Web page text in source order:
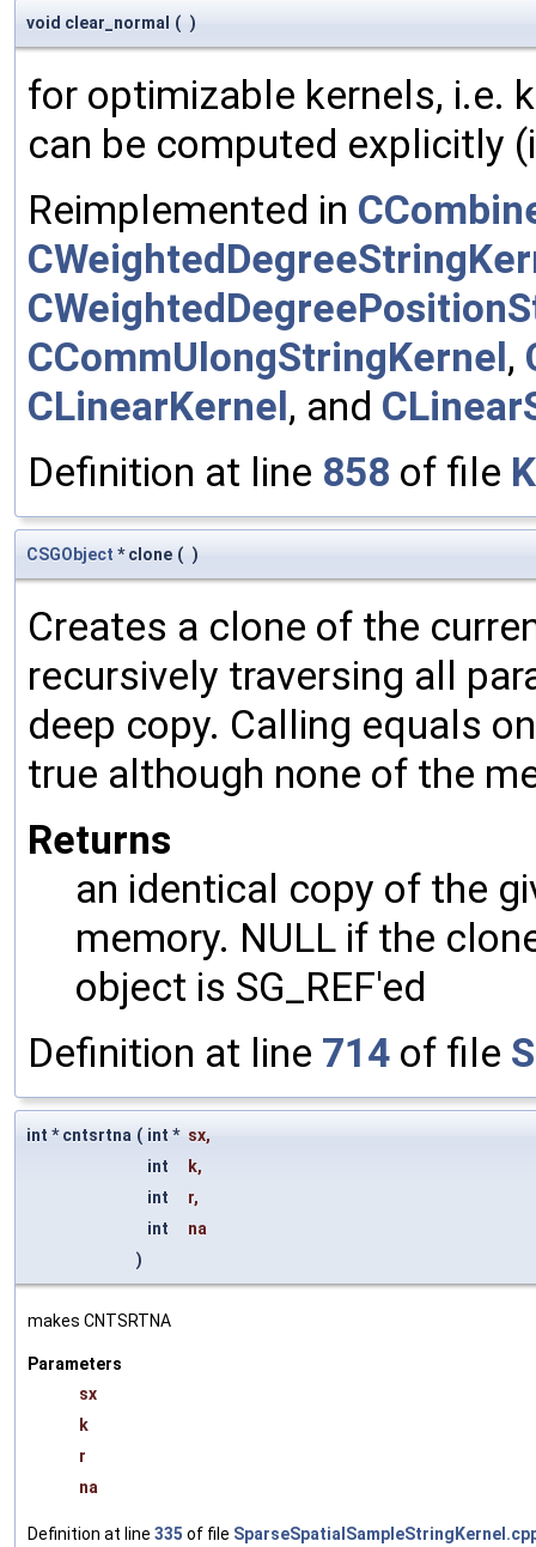
void clear_normal ( )
for optimizable kernels, i.e.
can be computed explicitly
Reimplemented in
CCommUlongStringKernel,
CLinearKernel, and
Definition at line 858 of file
CSGObject * clone ( )
Creates a clone of the
recursively traversing all
deep copy. Calling equals
true although none of the
Returns
an identical copy of the
memory. NULL if the
object is SG_REF'ed
Definition at line 714 of file
int * cntsrtna ( int * sx,
int
k,
int
r,
int
na
)
makes CNTSRTNA
Parameters
sx
k
r
na
Definition at line 335 of file